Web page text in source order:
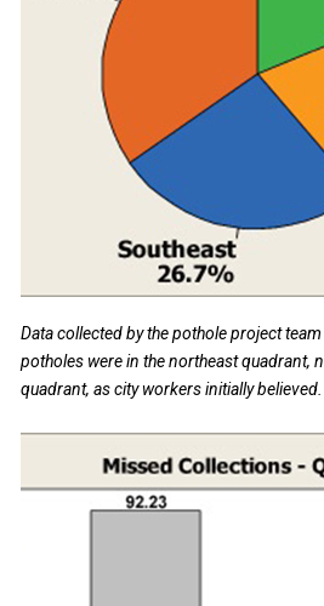
Data collected by the pothole project
potholes were in the northeast quadrant,
quadrant, as city workers initially believed.